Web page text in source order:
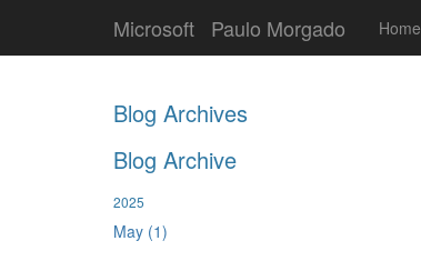
Microsoft Paulo Morgado Home
Blog Archives
Blog Archive
2025
May (1)